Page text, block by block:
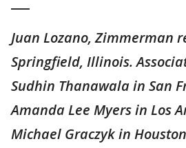
Juan Lozano, Zimmerman
Springfield, Illinois.
Sudhin Thanawala in San
Amanda Lee Myers in Los
Michael Graczyk in